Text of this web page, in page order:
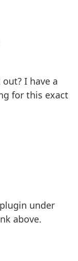
I have a
for this exact
under
above.